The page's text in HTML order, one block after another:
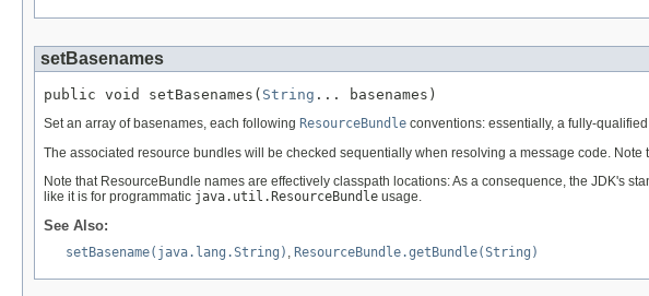
setBasenames
public void setBasenames( String ... basenames)
Set an array of basenames, each following ResourceBundle conventions: essentially, a fully-
The associated resource bundles will be checked sequentially when resolving a message code. Note
Note that ResourceBundle names are effectively classpath locations: As a consequence, the JDK's
like it is for programmatic java.util.ResourceBundle usage.
See Also:
setBasename(java.lang.String) , ResourceBundle.getBundle(String)